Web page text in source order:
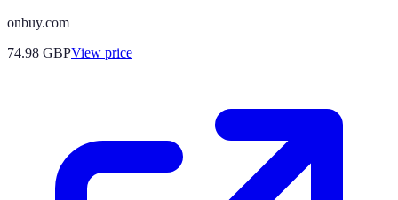
onbuy.com
74.98 GBPView price